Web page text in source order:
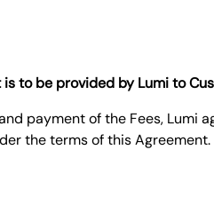
to be provided by Lumi to
payment of the Fees, Lumi
the terms of this Agreement.